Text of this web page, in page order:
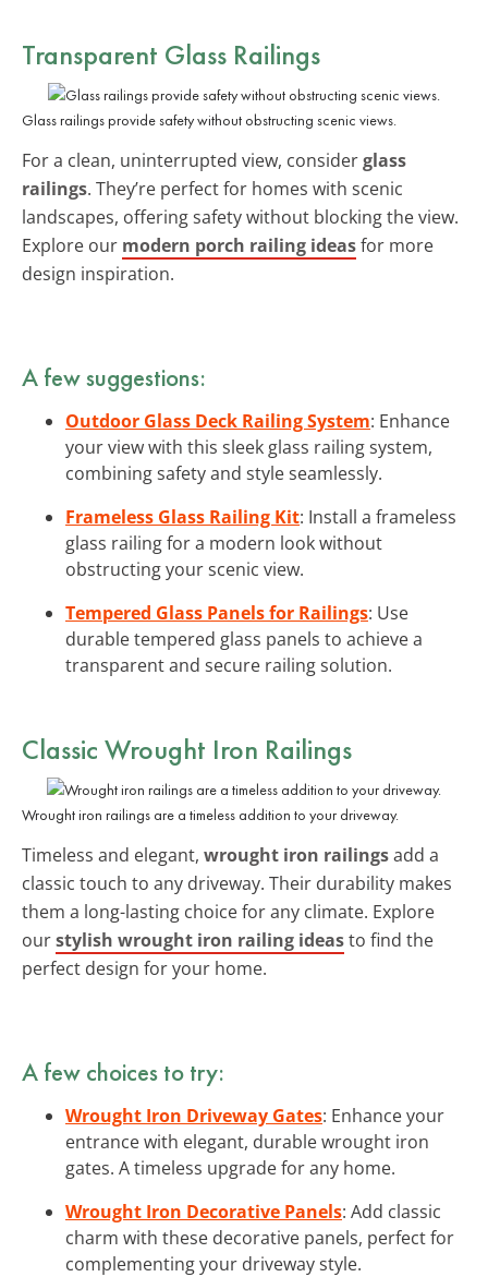
Transparent Glass Railings
Glass railings provide safety without obstructing scenic views.
For a clean, uninterrupted view, considerglass
railings. They’re perfect for homes with scenic
landscapes, offering safety without blocking the view.
Explore our modern porch railing ideasfor more
design inspiration.
A few suggestions:
Outdoor Glass Deck Railing System: Enhance
your view with this sleek glass railing system,
combining safety and style seamlessly.
Frameless Glass Railing Kit: Install a frameless
glass railing for a modern look without
obstructing your scenic view.
Tempered Glass Panels for Railings: Use
durable tempered glass panels to achieve a
transparent and secure railing solution.
Classic Wrought Iron Railings
Wrought iron railings are a timeless addition to your driveway.
Timeless and elegant, wrought iron railingsadd a
classic touch to any driveway. Their durability makes
them a long-lasting choice for any climate. Explore
ourstylish wrought iron railing ideasto find the
perfect design for your home.
A few choices to try:
Wrought Iron Driveway Gates: Enhance your
entrance with elegant, durable wrought iron
gates. A timeless upgrade for any home.
Wrought Iron Decorative Panels: Add classic
charm with these decorative panels, perfect for
complementing your driveway style.